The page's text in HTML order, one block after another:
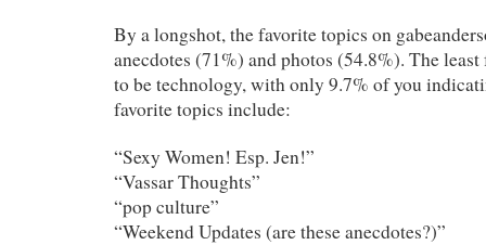
By a longshot, the favorite topics on
anecdotes (71%) and photos (54.8%). The
to be technology, with only 9.7% of you
favorite topics include:
“Sexy Women! Esp. Jen!”
“Vassar Thoughts”
“pop culture”
“Weekend Updates (are these anecdotes?)”